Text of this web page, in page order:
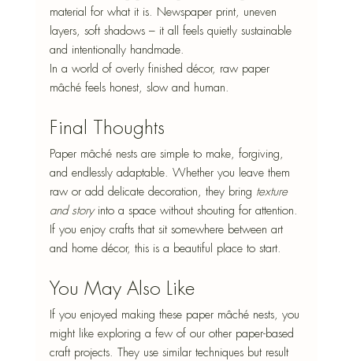
material for what it is. Newspaper print, uneven
layers, soft shadows – it all feels quietly sustainable
and intentionally handmade.
In a world of overly finished décor, raw paper
mâché feels honest, slow and human.
Final Thoughts
Paper mâché nests are simple to make, forgiving,
and endlessly adaptable. Whether you leave them
raw or add delicate decoration, they bring texture
and story into a space without shouting for attention.
If you enjoy crafts that sit somewhere between art
and home décor, this is a beautiful place to start.
You May Also Like
If you enjoyed making these paper mâché nests, you
might like exploring a few of our other paper-based
craft projects. They use similar techniques but result